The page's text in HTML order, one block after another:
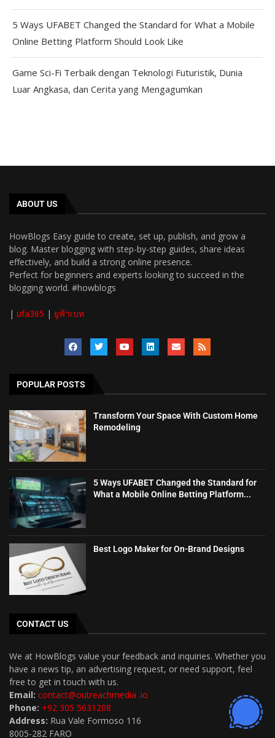
5 Ways UFABET Changed the Standard for What a Mobile
Online Betting Platform Should Look Like
Game Sci-Fi Terbaik dengan Teknologi Futuristik, Dunia
Luar Angkasa, dan Cerita yang Mengagumkan
ABOUT US
HowBlogs Easy guide to create, set up, publish, and grow a
blog. Master blogging with step-by-step guides, share ideas
effectively, and build a strong online presence.
Perfect for beginners and experts looking to succeed in the
blogging world. #howblogs
| ufa365 | ยูฟ้าเบท
POPULAR POSTS
Transform Your Space With Custom Home
Remodeling
5 Ways UFABET Changed the Standard for
What a Mobile Online Betting Platform...
Best Logo Maker for On-Brand Designs
CONTACT US
We at HowBlogs value your feedback and inquiries. Whether you
have a news tip, an advertising request, or need support, feel
free to get in touch with us.
Email: contact@outreachmedia .io
Phone: +92 305 5631208
Address: Rua Vale Formoso 116
8005-282 FARO